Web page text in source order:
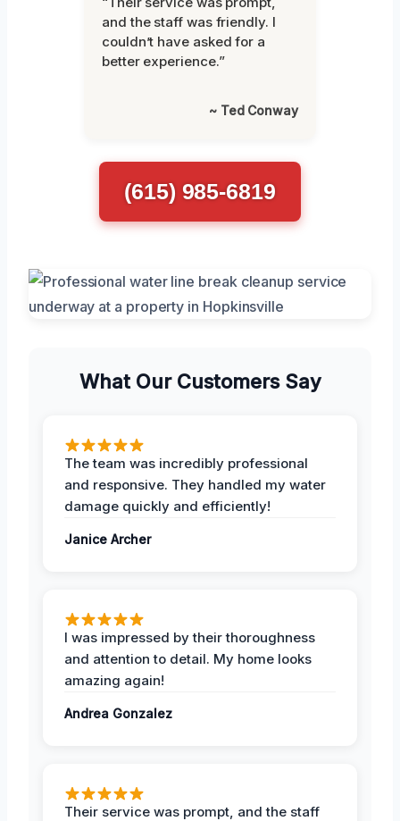
and the staff was friendly. I
couldn’t have asked for a
better experience.”
~ Ted Conway
(615) 985-6819
What Our Customers Say
The team was incredibly professional
and responsive. They handled my water
damage quickly and efficiently!
Janice Archer
I was impressed by their thoroughness
and attention to detail. My home looks
amazing again!
Andrea Gonzalez
Their service was prompt, and the staff